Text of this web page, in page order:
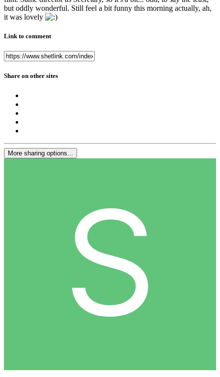
but oddly wonderful. Still feel a bit funny this morning actually, ah,
it was lovely
Link to comment
Share on other sites
More sharing options...